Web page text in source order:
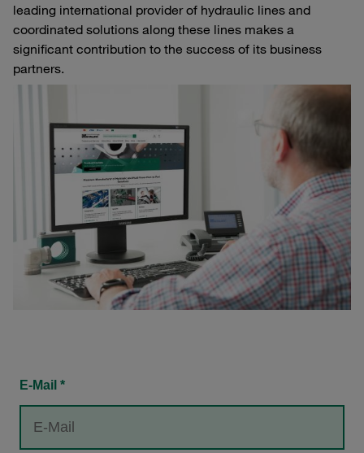
leading international provider of hydraulic lines and
coordinated solutions along these lines makes a
significant contribution to the success of its business
partners.